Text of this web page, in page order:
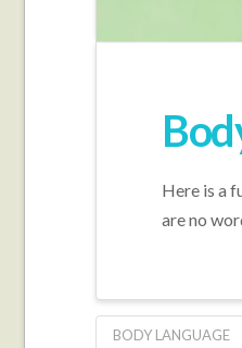
Here is a
are no
BODY LANGUAGE